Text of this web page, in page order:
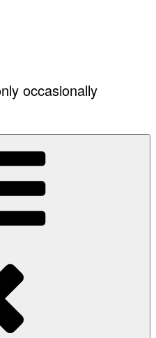
occasionally